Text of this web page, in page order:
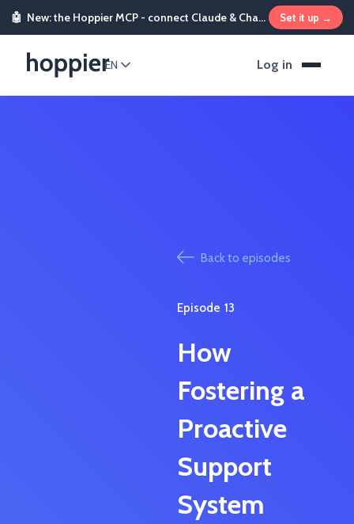
🤖 New: the Hoppier MCP - connect Claude & ChatGPT and send rewards from chat Set it up →
EN Log in
Back to episodes
Episode 13
How
Fostering a
Proactive
Support
System